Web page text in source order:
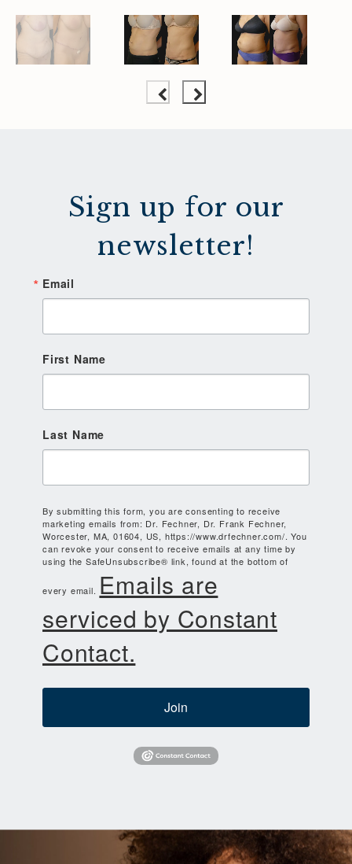
Sign up for our
newsletter!
Email
First Name
Last Name
By submitting this form, you are consenting to receive
marketing emails from: Dr. Fechner, Dr. Frank Fechner,
Worcester, MA, 01604, US, https://www.drfechner.com/. You
can revoke your consent to receive emails at any time by
using the SafeUnsubscribe® link, found at the bottom of
every email. Emails are
serviced by Constant
Contact.
Join